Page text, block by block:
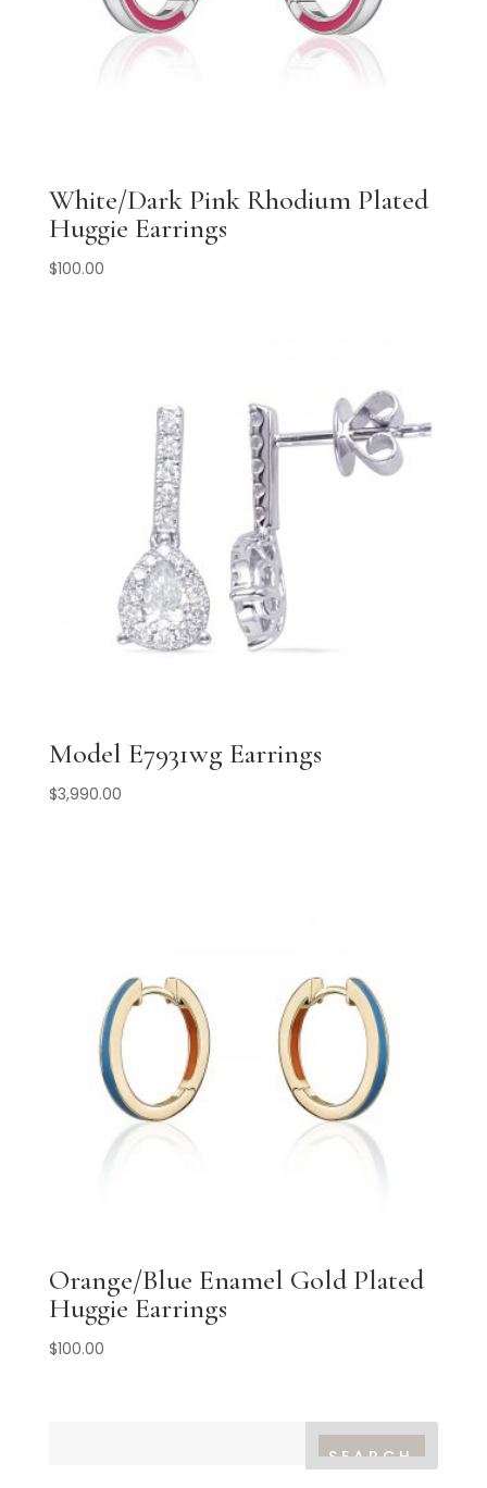
White/Dark Pink Rhodium Plated
Huggie Earrings
$100.00
Model E7931wg Earrings
$3,990.00
Orange/Blue Enamel Gold Plated
Huggie Earrings
$100.00